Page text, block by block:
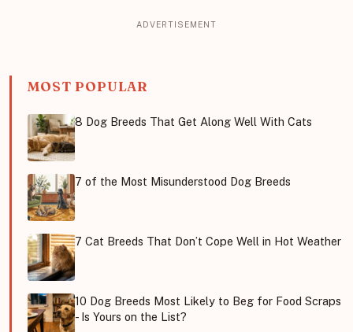
MOST POPULAR
8 Dog Breeds That Get Along Well With Cats
7 of the Most Misunderstood Dog Breeds
7 Cat Breeds That Don’t Cope Well in Hot Weather
10 Dog Breeds Most Likely to Beg for Food Scraps
- Is Yours on the List?